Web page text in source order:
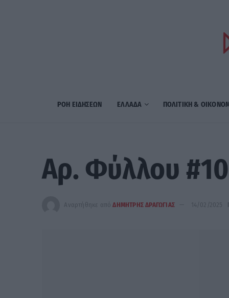
ΡΟΗ ΕΙΔΗΣΕΩΝ ΕΛΛΑΔΑ ΠΟΛΙΤΙΚΗ &
Αρ. Φύλλου
Αναρτήθηκε από ΔΗΜΗΤΡΗΣ ΔΡΑΓΩΓΙΑΣ 14/02/2025